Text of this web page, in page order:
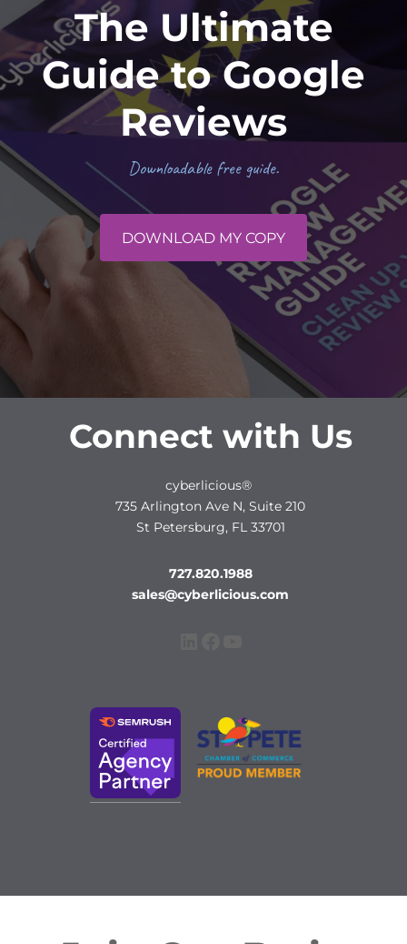
The Ultimate
Guide to Google
Reviews
Downloadable free guide.
DOWNLOAD MY COPY
Connect with Us
cyberlicious®
735 Arlington Ave N, Suite 210
St Petersburg, FL 33701
727.820.1988
sales@cyberlicious.com